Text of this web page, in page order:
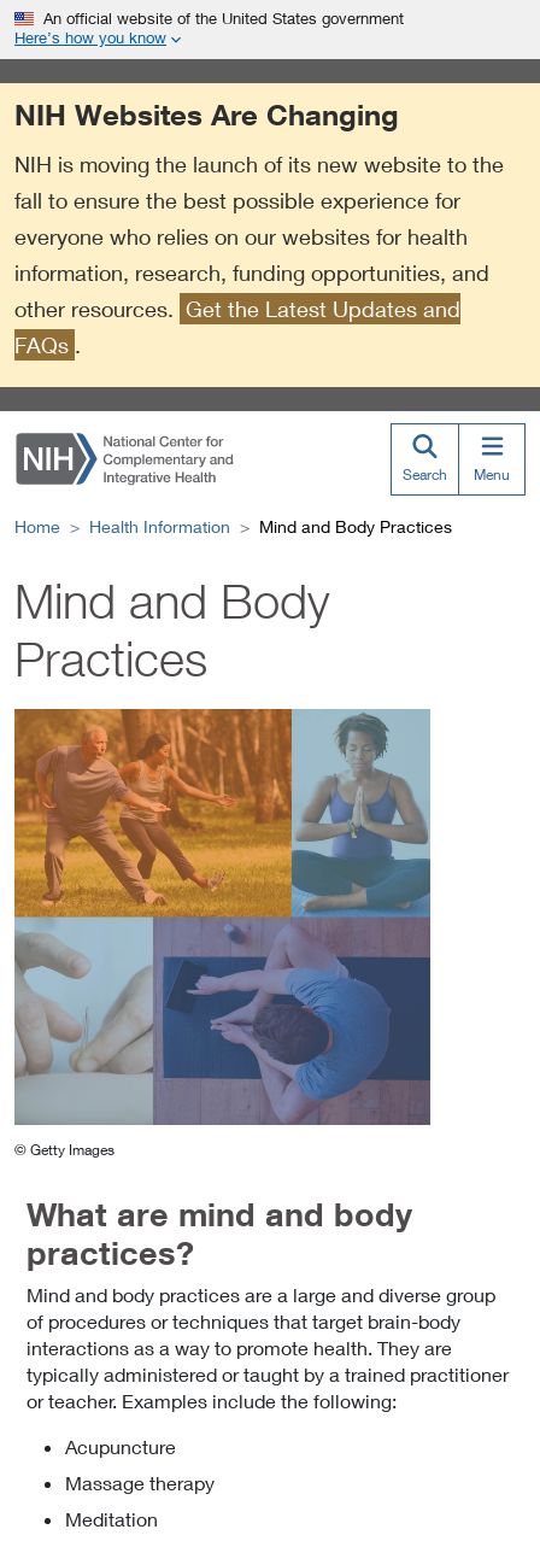
i
p
e
n
Link
External
Link
Policy
An official website of the United States government
Here’s how you know
NIH Websites Are Changing
NIH is moving the launch of its new website to the
fall to ensure the best possible experience for
everyone who relies on our websites for health
information, research, funding opportunities, and
other resources. Get the Latest Updates and
FAQs .
Search Menu
Home Health Information Mind and Body Practices
Mind and Body
Practices
© Getty Images
What are mind and body
practices?
Mind and body practices are a large and diverse group
of procedures or techniques that target brain-body
interactions as a way to promote health. They are
typically administered or taught by a trained practitioner
or teacher. Examples include the following:
Acupuncture
Massage therapy
Meditation